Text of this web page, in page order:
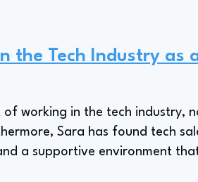
the Tech Industry as
working in the tech industry,
Sara has found tech
a supportive environment